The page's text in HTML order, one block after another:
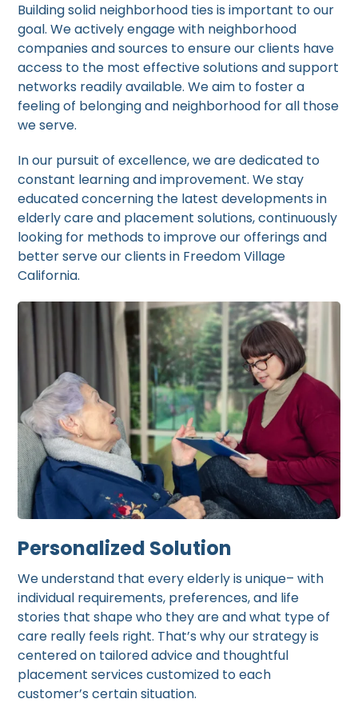
Building solid neighborhood ties is important to our
goal. We actively engage with neighborhood
companies and sources to ensure our clients have
access to the most effective solutions and support
networks readily available. We aim to foster a
feeling of belonging and neighborhood for all those
we serve.
In our pursuit of excellence, we are dedicated to
constant learning and improvement. We stay
educated concerning the latest developments in
elderly care and placement solutions, continuously
looking for methods to improve our offerings and
better serve our clients in Freedom Village
California.
Personalized Solution
We understand that every elderly is unique– with
individual requirements, preferences, and life
stories that shape who they are and what type of
care really feels right. That’s why our strategy is
centered on tailored advice and thoughtful
placement services customized to each
customer’s certain situation.